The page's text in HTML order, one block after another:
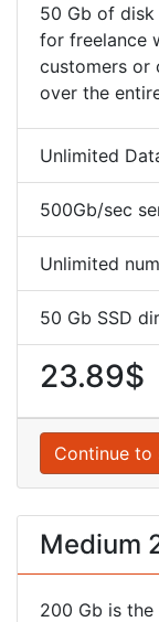
50 Gb of
for freelance
customers or
over the
Unlimited
500Gb/sec
Unlimited
50 Gb SSD
23.89$
Continue to
Medium
200 Gb is